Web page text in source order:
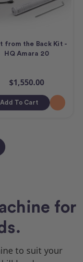
from the Back Kit -
HQ Amara 20
$1,550.00
Add To Cart
for
to suit your